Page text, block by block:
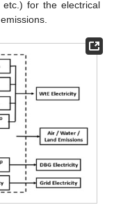
for the electrical